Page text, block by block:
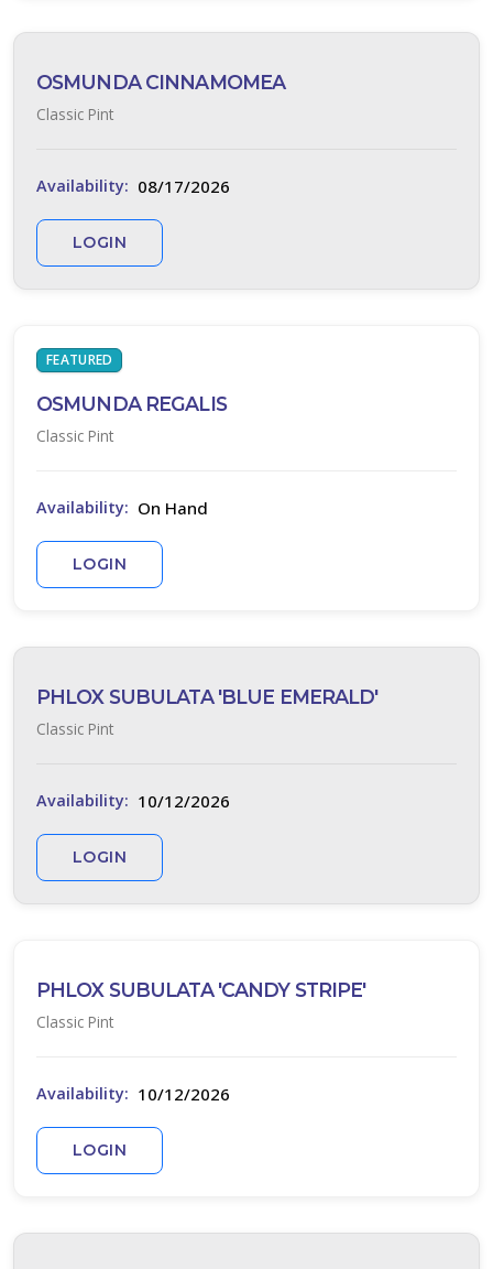
LILY
TURF
Liriope
muscari
OSMUNDA CINNAMOMEA
Classic Pint
Availability: 08/17/2026
LOGIN
FEATURED
OSMUNDA REGALIS
Classic Pint
Availability: On Hand
LOGIN
PHLOX SUBULATA 'BLUE EMERALD'
Classic Pint
Availability: 10/12/2026
LOGIN
PHLOX SUBULATA 'CANDY STRIPE'
Classic Pint
Availability: 10/12/2026
LOGIN